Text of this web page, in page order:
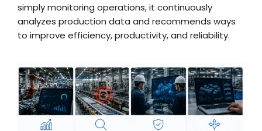
simply monitoring operations, it continuously
analyzes production data and recommends ways
to improve efficiency, productivity, and reliability.